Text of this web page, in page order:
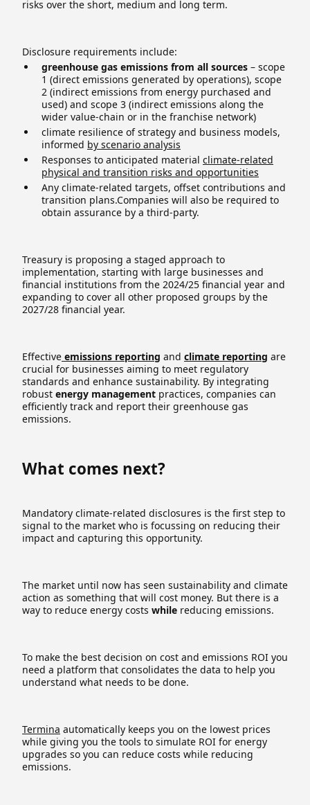
risks over the short, medium and long term.
Disclosure requirements include:
greenhouse gas emissions from all sources – scope
1 (direct emissions generated by operations), scope
2 (indirect emissions from energy purchased and
used) and scope 3 (indirect emissions along the
wider value-chain or in the franchise network)
climate resilience of strategy and business models,
informed by scenario analysis
Responses to anticipated material climate-related
physical and transition risks and opportunities
Any climate-related targets, offset contributions and
transition plans.Companies will also be required to
obtain assurance by a third-party.
Treasury is proposing a staged approach to
implementation, starting with large businesses and
financial institutions from the 2024/25 financial year and
expanding to cover all other proposed groups by the
2027/28 financial year.
Effective emissions reporting and climate reporting are
crucial for businesses aiming to meet regulatory
standards and enhance sustainability. By integrating
robust energy management practices, companies can
efficiently track and report their greenhouse gas
emissions.
What comes next?
Mandatory climate-related disclosures is the first step to
signal to the market who is focussing on reducing their
impact and capturing this opportunity.
The market until now has seen sustainability and climate
action as something that will cost money. But there is a
way to reduce energy costs while reducing emissions.
To make the best decision on cost and emissions ROI you
need a platform that consolidates the data to help you
understand what needs to be done.
Termina automatically keeps you on the lowest prices
while giving you the tools to simulate ROI for energy
upgrades so you can reduce costs while reducing
emissions.